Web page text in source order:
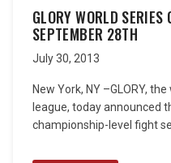
GLORY WORLD SERIES
SEPTEMBER 28TH
July 30, 2013
New York, NY –GLORY,
league, today announced
championship-level fight